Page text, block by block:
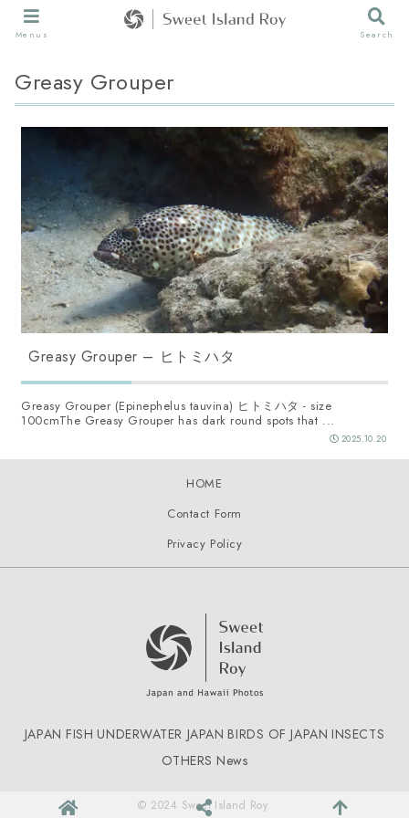
Greasy Grouper
Greasy Grouper – ヒトミハタ
Greasy Grouper (Epinephelus tauvina) ヒトミハタ - size
100cmThe Greasy Grouper has dark round spots that ...
2025.10.20
Contact Form
HOME
Privacy Policy
JAPAN FISH UNDERWATER JAPAN BIRDS OF JAPAN INSECTS
OTHERS News
© 2024 Sweet Island Roy.
Menus Search